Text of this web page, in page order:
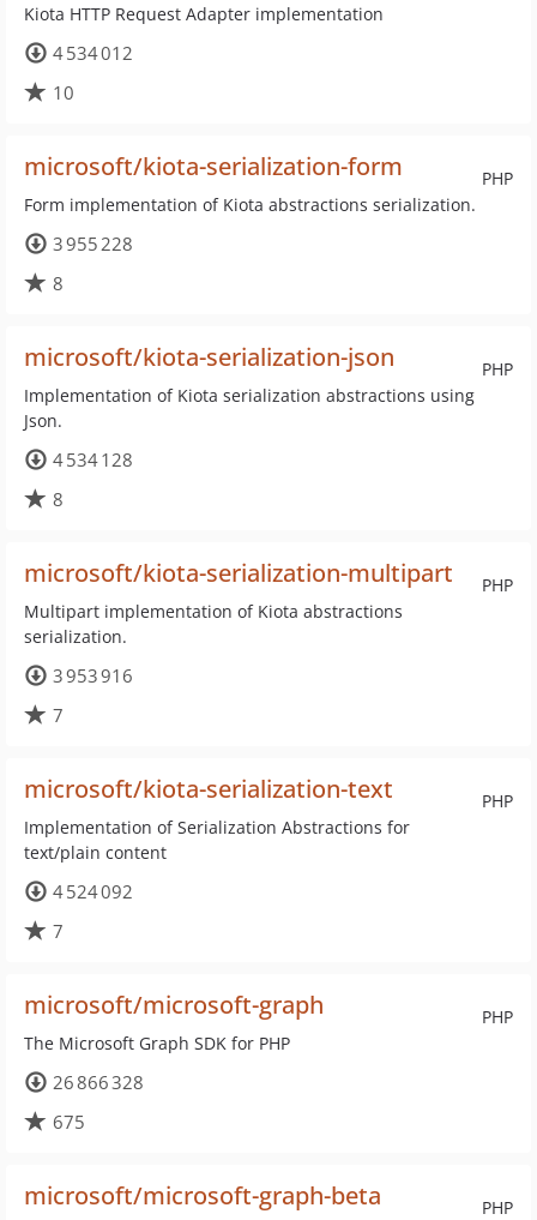
Kiota HTTP Request Adapter implementation
4 534 012
10
PHP
microsoft/kiota-serialization-form
Form implementation of Kiota abstractions serialization.
3 955 228
8
PHP
microsoft/kiota-serialization-json
Implementation of Kiota serialization abstractions using
Json.
4 534 128
8
PHP
microsoft/kiota-serialization-multipart
Multipart implementation of Kiota abstractions
serialization.
3 953 916
7
PHP
microsoft/kiota-serialization-text
Implementation of Serialization Abstractions for
text/plain content
4 524 092
7
PHP
microsoft/microsoft-graph
The Microsoft Graph SDK for PHP
26 866 328
675
PHP
microsoft/microsoft-graph-beta